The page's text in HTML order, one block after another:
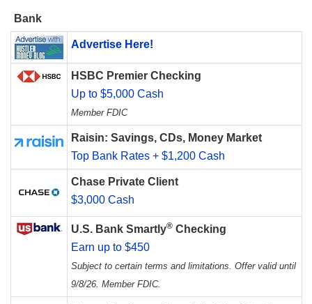
Bank
Advertise Here!
HSBC Premier Checking
Up to $5,000 Cash
Member FDIC
Raisin: Savings, CDs, Money Market
Top Bank Rates + $1,200 Cash
Chase Private Client
$3,000 Cash
U.S. Bank Smartly® Checking
Earn up to $450
Subject to certain terms and limitations. Offer valid until
9/8/26. Member FDIC.